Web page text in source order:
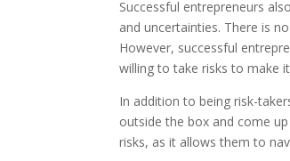
Successful entrepreneurs
and uncertainties. There is
However, successful
willing to take risks to make
In addition to being risk-
outside the box and come
risks, as it allows them to